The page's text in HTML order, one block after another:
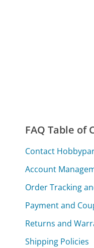
FAQ Table of
Contact
Account
Order Tracking
Payment and
Returns and
Shipping Policies